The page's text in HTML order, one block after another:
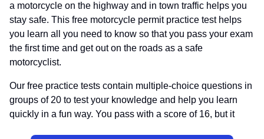
a motorcycle on the highway and in town traffic helps you
stay safe. This free motorcycle permit practice test helps
you learn all you need to know so that you pass your exam
the first time and get out on the roads as a safe
motorcyclist.
Our free practice tests contain multiple-choice questions in
groups of 20 to test your knowledge and help you learn
quickly in a fun way. You pass with a score of 16, but it